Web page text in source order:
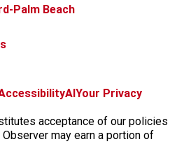
Palm Beach
f
c
e
i
s
t
x
t
k
t
b
k
y
t
r
e
AI Your Privacy
acceptance of our policies
may earn a portion of